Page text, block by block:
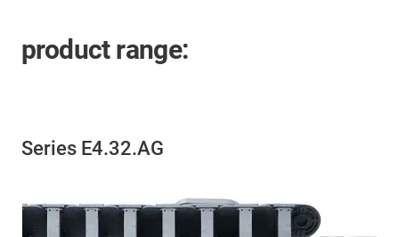
product range:
Series E4.32.AG